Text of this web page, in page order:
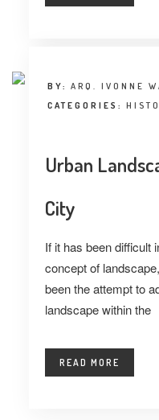
BY: ARQ. IVONNE
CATEGORIES:
Urban
City
If it has been difficult
concept of
been the attempt to
landscape within the
READ MORE